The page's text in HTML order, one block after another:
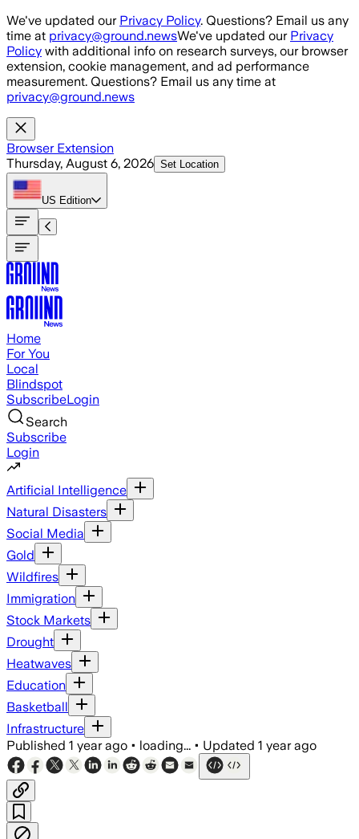
Skip to main content
We've updated our Privacy Policy. Questions? Email us any
time at privacy@ground.newsWe've updated our Privacy
Policy with additional info on research surveys, our browser
extension, cookie management, and ad performance
measurement. Questions? Email us any time at
privacy@ground.news
Browser Extension
Thursday, August 6, 2026 Set Location
US Edition
Home
For You
Local
Blindspot
SubscribeLogin
Search
Subscribe
Login
Artificial Intelligence
Natural Disasters
Social Media
Gold
Wildfires
Immigration
Stock Markets
Drought
Heatwaves
Education
Basketball
Infrastructure
Published 1 year ago • loading... • Updated 1 year ago